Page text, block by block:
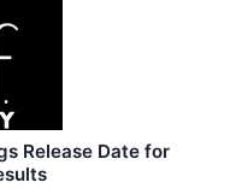
Release Date for